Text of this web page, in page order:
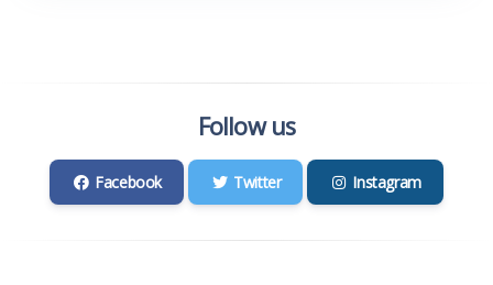
Follow us
Facebook Twitter Instagram